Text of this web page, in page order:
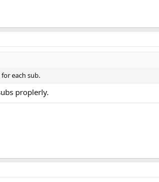
each sub.
proplerly.